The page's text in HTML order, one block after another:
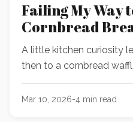
Failing My Way
Cornbread
A little kitchen curiosity
then to a cornbread
Mar 10, 2026-4 min read